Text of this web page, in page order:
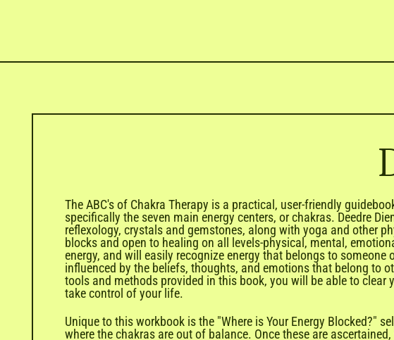
The ABC's of Chakra Therapy is a practical, user-friendly
specifically the seven main energy centers, or chakras. Deedre
reflexology, crystals and gemstones, along with yoga and other
blocks and open to healing on all levels-physical, mental,
energy, and will easily recognize energy that belongs to
influenced by the beliefs, thoughts, and emotions that belong to
tools and methods provided in this book, you will be able to clear
take control of your life.
Unique to this workbook is the "Where is Your Energy Blocked?"
where the chakras are out of balance. Once these are